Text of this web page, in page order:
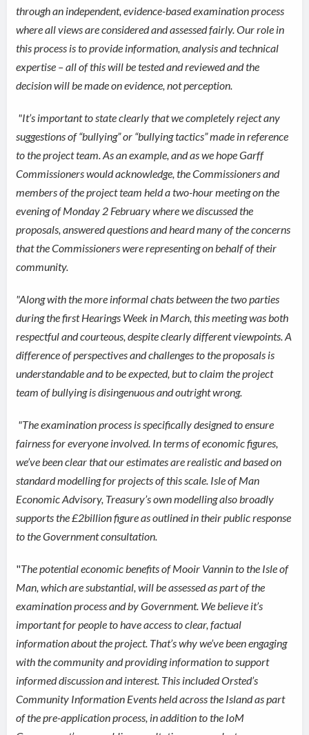
through an independent, evidence-based examination process
where all views are considered and assessed fairly. Our role in
this process is to provide information, analysis and technical
expertise – all of this will be tested and reviewed and the
decision will be made on evidence, not perception.
"It’s important to state clearly that we completely reject any
suggestions of “bullying” or “bullying tactics” made in reference
to the project team. As an example, and as we hope Garff
Commissioners would acknowledge, the Commissioners and
members of the project team held a two-hour meeting on the
evening of Monday 2 February where we discussed the
proposals, answered questions and heard many of the concerns
that the Commissioners were representing on behalf of their
community.
"Along with the more informal chats between the two parties
during the first Hearings Week in March, this meeting was both
respectful and courteous, despite clearly different viewpoints. A
difference of perspectives and challenges to the proposals is
understandable and to be expected, but to claim the project
team of bullying is disingenuous and outright wrong.
"The examination process is specifically designed to ensure
fairness for everyone involved. In terms of economic figures,
we’ve been clear that our estimates are realistic and based on
standard modelling for projects of this scale. Isle of Man
Economic Advisory, Treasury’s own modelling also broadly
supports the £2billion figure as outlined in their public response
to the Government consultation.
"The potential economic benefits of Mooir Vannin to the Isle of
Man, which are substantial, will be assessed as part of the
examination process and by Government. We believe it’s
important for people to have access to clear, factual
information about the project. That’s why we’ve been engaging
with the community and providing information to support
informed discussion and interest. This included Orsted’s
Community Information Events held across the Island as part
of the pre-application process, in addition to the IoM